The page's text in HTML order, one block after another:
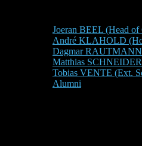
Joeran BEEL (Head of
André KLAHOLD
Dagmar RAUTMANN
Matthias
Tobias VENTE (Ext.
Alumni